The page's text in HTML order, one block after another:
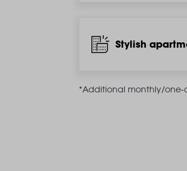
Stylish
*Additional monthly/one-